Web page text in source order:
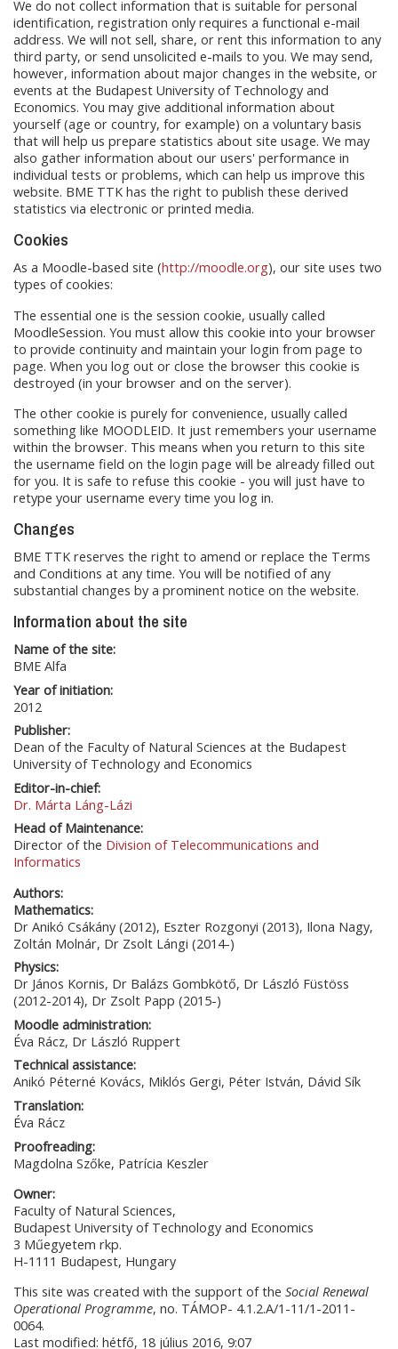
We do not collect information that is suitable for personal
identification, registration only requires a functional e-mail
address. We will not sell, share, or rent this information to any
third party, or send unsolicited e-mails to you. We may send,
however, information about major changes in the website, or
events at the Budapest University of Technology and
Economics. You may give additional information about
yourself (age or country, for example) on a voluntary basis
that will help us prepare statistics about site usage. We may
also gather information about our users' performance in
individual tests or problems, which can help us improve this
website. BME TTK has the right to publish these derived
statistics via electronic or printed media.
Cookies
As a Moodle-based site (http://moodle.org), our site uses two
types of cookies:
The essential one is the session cookie, usually called
MoodleSession. You must allow this cookie into your browser
to provide continuity and maintain your login from page to
page. When you log out or close the browser this cookie is
destroyed (in your browser and on the server).
The other cookie is purely for convenience, usually called
something like MOODLEID. It just remembers your username
within the browser. This means when you return to this site
the username field on the login page will be already filled out
for you. It is safe to refuse this cookie - you will just have to
retype your username every time you log in.
Changes
BME TTK reserves the right to amend or replace the Terms
and Conditions at any time. You will be notified of any
substantial changes by a prominent notice on the website.
Information about the site
Name of the site:
BME Alfa
Year of initiation:
2012
Publisher:
Dean of the Faculty of Natural Sciences at the Budapest
University of Technology and Economics
Editor-in-chief:
Dr. Márta Láng-Lázi
Head of Maintenance:
Director of the Division of Telecommunications and
Informatics
Authors:
Mathematics:
Dr Anikó Csákány (2012), Eszter Rozgonyi (2013), Ilona Nagy,
Zoltán Molnár, Dr Zsolt Lángi (2014-)
Physics:
Dr János Kornis, Dr Balázs Gombkötő, Dr László Füstöss
(2012-2014), Dr Zsolt Papp (2015-)
Moodle administration:
Éva Rácz, Dr László Ruppert
Technical assistance:
Anikó Péterné Kovács, Miklós Gergi, Péter István, Dávid Sík
Translation:
Éva Rácz
Proofreading:
Magdolna Szőke, Patrícia Keszler
Owner:
Faculty of Natural Sciences,
Budapest University of Technology and Economics
3 Műegyetem rkp.
H-1111 Budapest, Hungary
This site was created with the support of the Social Renewal
Operational Programme, no. TÁMOP- 4.1.2.A/1-11/1-2011-
0064.
Last modified: hétfő, 18 július 2016, 9:07